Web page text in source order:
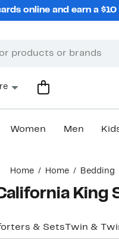
online and earn a
Women Men
Home Home Bedding
California King
& Sets Twin &